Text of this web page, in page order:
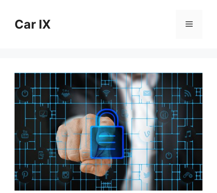
contentCar IX Menu